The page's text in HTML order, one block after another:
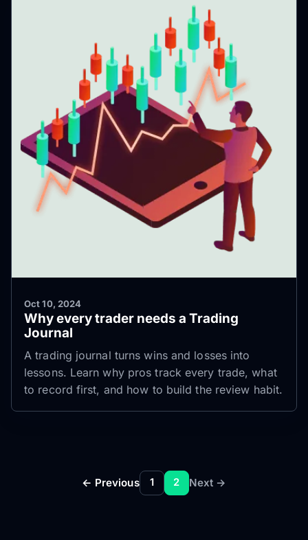
Oct 10, 2024
Why every trader needs a Trading
Journal
A trading journal turns wins and losses into
lessons. Learn why pros track every trade, what
to record first, and how to build the review habit.
← Previous 1 2 Next →